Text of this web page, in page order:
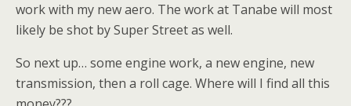
work with my new aero. The work at Tanabe will most
likely be shot by Super Street as well.
So next up… some engine work, a new engine, new
transmission, then a roll cage. Where will I find all this